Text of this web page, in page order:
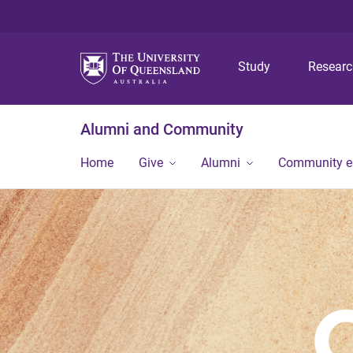
Study
Alumni and Community
Home Give Alumni Community